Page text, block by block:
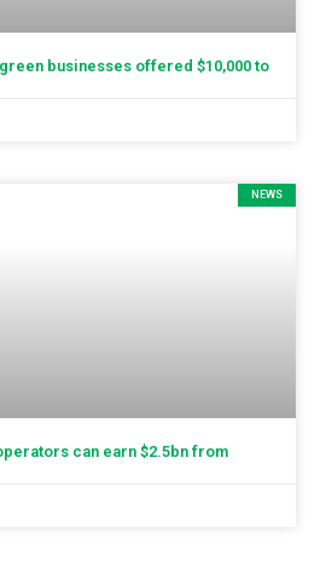
businesses offered $10,000 to
NEWS
can earn $2.5bn from